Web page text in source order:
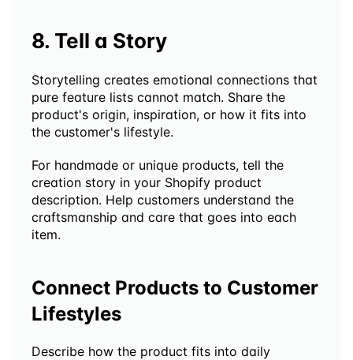
8. Tell a Story
Storytelling creates emotional connections that
pure feature lists cannot match. Share the
product's origin, inspiration, or how it fits into
the customer's lifestyle.
For handmade or unique products, tell the
creation story in your Shopify product
description. Help customers understand the
craftsmanship and care that goes into each
item.
Connect Products to Customer
Lifestyles
Describe how the product fits into daily